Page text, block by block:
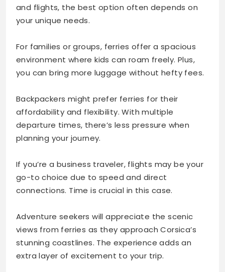
and flights, the best option often depends on
your unique needs.
For families or groups, ferries offer a spacious
environment where kids can roam freely. Plus,
you can bring more luggage without hefty fees.
Backpackers might prefer ferries for their
affordability and flexibility. With multiple
departure times, there’s less pressure when
planning your journey.
If you’re a business traveler, flights may be your
go-to choice due to speed and direct
connections. Time is crucial in this case.
Adventure seekers will appreciate the scenic
views from ferries as they approach Corsica’s
stunning coastlines. The experience adds an
extra layer of excitement to your trip.